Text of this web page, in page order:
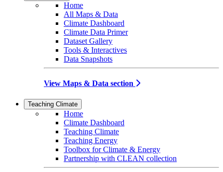
Home
All Maps & Data
Climate Dashboard
Climate Data Primer
Dataset Gallery
Tools & Interactives
Data Snapshots
View Maps & Data section
Teaching Climate
Home
Climate Dashboard
Teaching Climate
Teaching Energy
Toolbox for Climate & Energy
Partnership with CLEAN collection